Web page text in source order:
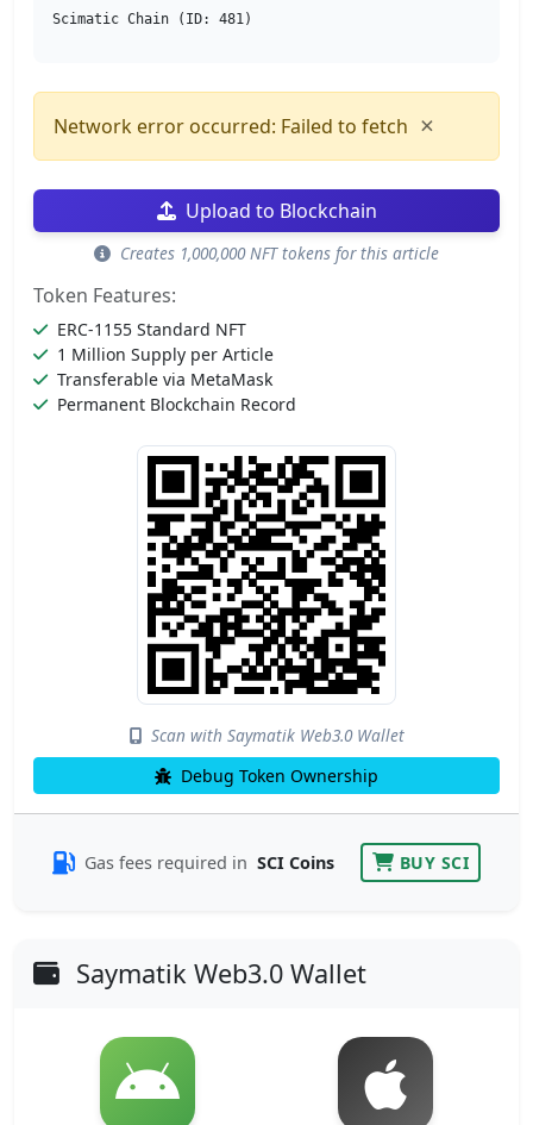
Scimatic Chain (ID: 481)
Network error occurred: Failed to fetch ×
Upload to Blockchain
Creates 1,000,000 NFT tokens for this article
Token Features:
ERC-1155 Standard NFT
1 Million Supply per Article
Transferable via MetaMask
Permanent Blockchain Record
Scan with Saymatik Web3.0 Wallet
Debug Token Ownership
Gas fees required in SCI Coins BUY SCI
Saymatik Web3.0 Wallet